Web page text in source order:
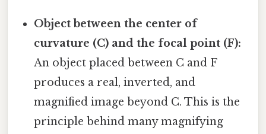
Object between the center of
curvature (C) and the focal point (F):
An object placed between C and F
produces a real, inverted, and
magnified image beyond C. This is the
principle behind many magnifying